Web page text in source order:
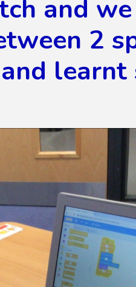
and
2
learnt